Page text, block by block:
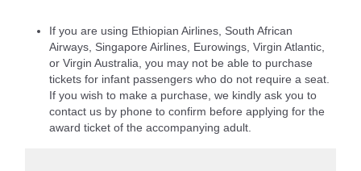
If you are using Ethiopian Airlines, South African
Airways, Singapore Airlines, Eurowings, Virgin Atlantic,
or Virgin Australia, you may not be able to purchase
tickets for infant passengers who do not require a seat.
If you wish to make a purchase, we kindly ask you to
contact us by phone to confirm before applying for the
award ticket of the accompanying adult.